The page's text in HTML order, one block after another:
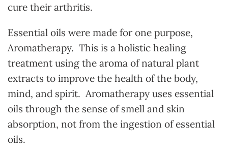
cure their arthritis.
Essential oils were made for one purpose,
Aromatherapy. This is a holistic healing
treatment using the aroma of natural plant
extracts to improve the health of the body,
mind, and spirit. Aromatherapy uses essential
oils through the sense of smell and skin
absorption, not from the ingestion of essential
oils.